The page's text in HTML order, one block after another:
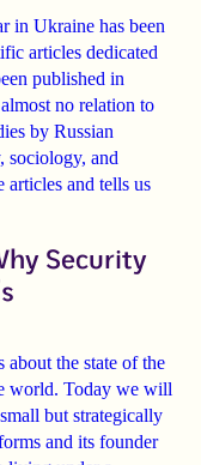
in Ukraine has been
articles dedicated
published in
no relation to
by Russian
sociology, and
articles and tells us
Security
about the state of the
world. Today we will
but strategically
and its founder